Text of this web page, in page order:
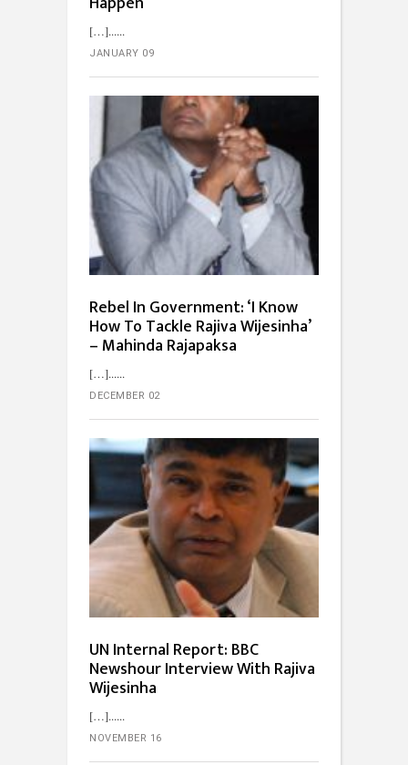
[…]...
JANUARY 09
Rebel In Government: ‘I Know
How To Tackle Rajiva Wijesinha’
– Mahinda Rajapaksa
[…]...
DECEMBER 02
UN Internal Report: BBC
Newshour Interview With Rajiva
Wijesinha
[…]...
NOVEMBER 16